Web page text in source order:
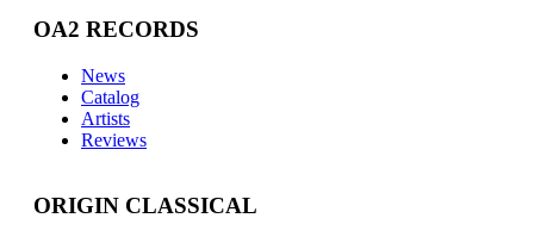
OA2 RECORDS
News
Catalog
Artists
Reviews
ORIGIN CLASSICAL